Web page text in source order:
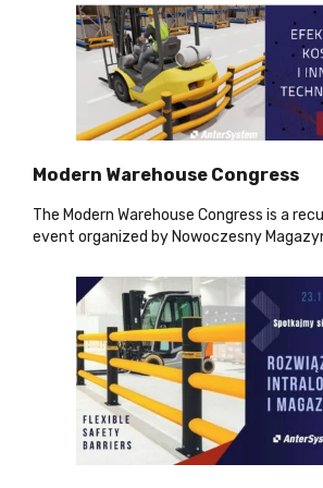
Modern Warehouse Congress
The Modern Warehouse Congress is a
event organized by Nowoczesny